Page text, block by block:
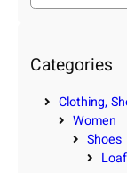
c
h
Categories
Clothing,
Women
Shoes